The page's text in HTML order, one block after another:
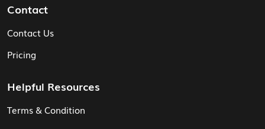
Contact
Contact Us
Pricing
Helpful Resources
Terms & Condition